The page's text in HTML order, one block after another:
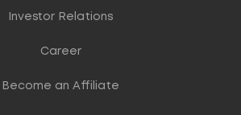
Investor Relations
Career
Become an Affiliate